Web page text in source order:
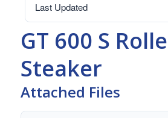
Last Updated
GT 600 S
Steaker
Attached Files